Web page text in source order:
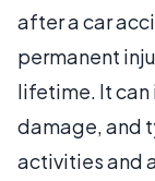
after a car
permanent
lifetime. It can
damage, and
activities and